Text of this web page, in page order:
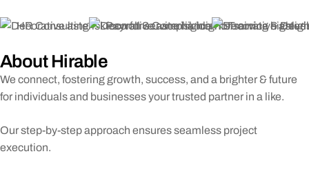
HR Consulting Payroll & Compliance Training &
About Hirable
We connect, fostering growth, success, and a brighter & future
for individuals and businesses your trusted partner in a like.
Our step-by-step approach ensures seamless project
execution.